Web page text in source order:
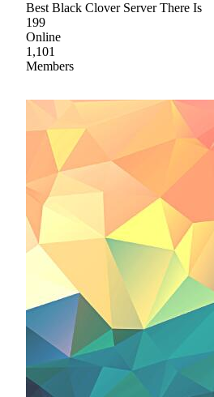
Best Black Clover Server There Is
199
Online
1,101
Members